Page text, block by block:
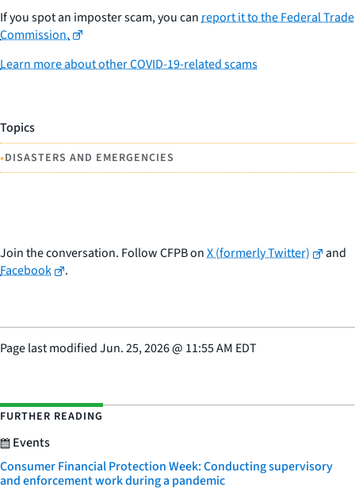
If you spot an imposter scam, you canreport it to the Federal Trade
Commission.
Learn more about other COVID-19-related scams
Topics
•DISASTERS AND EMERGENCIES
Join the conversation. Follow CFPB onX (formerly Twitter)
and
Facebook
.
Page last modifiedJun. 25, 2026@ 11:55 AM EDT
FURTHER READING
Events
Consumer Financial Protection Week: Conducting supervisory
and enforcement work during a pandemic